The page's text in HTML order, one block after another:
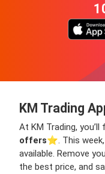
KM Trading
At KM Trading,
offers⭐️. This
available. Remove
the best price, and